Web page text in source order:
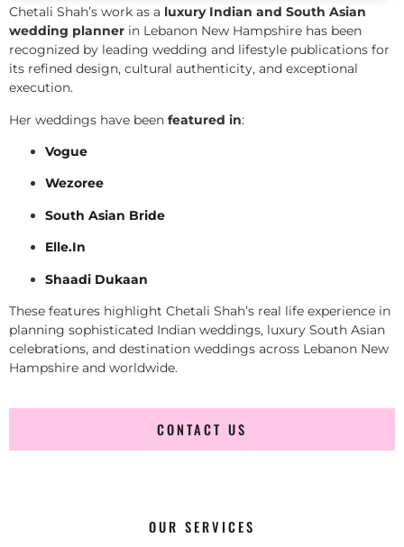
Chetali Shah’s work as a luxury Indian and South Asian
wedding planner in Lebanon New Hampshire has been
recognized by leading wedding and lifestyle publications for
its refined design, cultural authenticity, and exceptional
execution.
Her weddings have been featured in:
Vogue
Wezoree
South Asian Bride
Elle.In
Shaadi Dukaan
These features highlight Chetali Shah’s real life experience in
planning sophisticated Indian weddings, luxury South Asian
celebrations, and destination weddings across Lebanon New
Hampshire and worldwide.
CONTACT US
OUR SERVICES